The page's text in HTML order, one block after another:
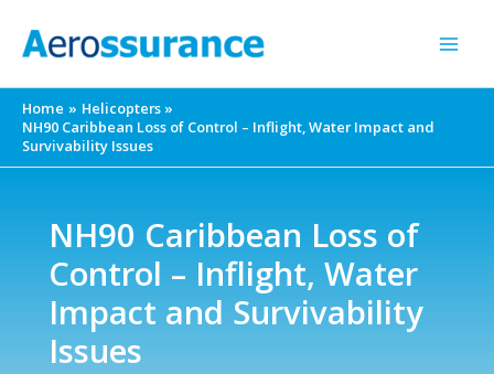
Home
Helicopters
NH90 Caribbean Loss of Control – Inflight, Water Impact and
Survivability Issues
NH90 Caribbean Loss of
Control – Inflight, Water
Impact and Survivability
Issues